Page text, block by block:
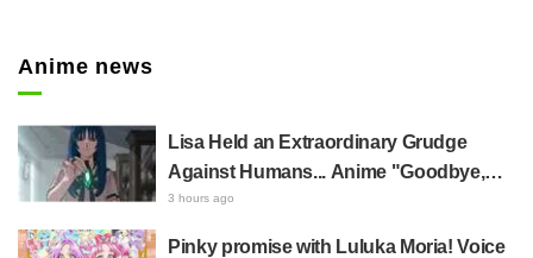
Anime news
Lisa Held an Extraordinary Grudge
Against Humans... Anime "Goodbye,
Lara" Episode 6 Synopsis & Preview
3 hours ago
Pinky promise with Luluka Moria! Voice